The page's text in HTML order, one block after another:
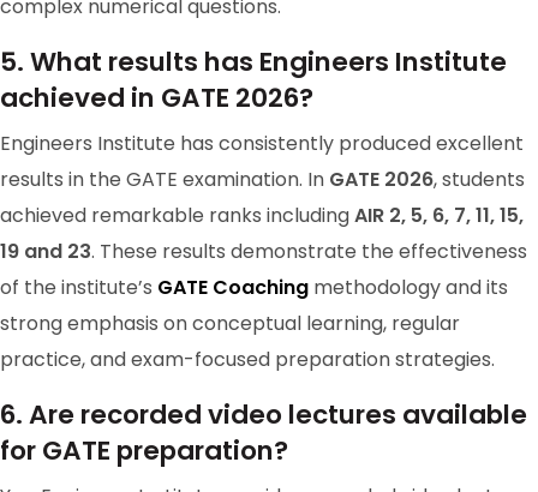
GATE 2024 Ranker
RANK-103
Achanta Teja Satya Sai Sri Manikanta
GATE 2023 Rank 103
GATE 2024 Ranker
complex numerical questions.
5. What results has Engineers Institute
achieved in GATE 2026?
Engineers Institute has consistently produced excellent
results in the GATE examination. In GATE 2026, students
achieved remarkable ranks includingAIR 2, 5, 6, 7, 11, 15,
19 and 23. These results demonstrate the effectiveness
of the institute’s GATE Coaching methodology and its
strong emphasis on conceptual learning, regular
practice, and exam-focused preparation strategies.
6. Are recorded video lectures available
for GATE preparation?